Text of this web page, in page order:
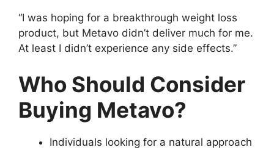
“I was hoping for a breakthrough weight loss
product, but Metavo didn’t deliver much for me.
At least I didn’t experience any side effects.”
Who Should Consider
Buying Metavo?
Individuals looking for a natural approach